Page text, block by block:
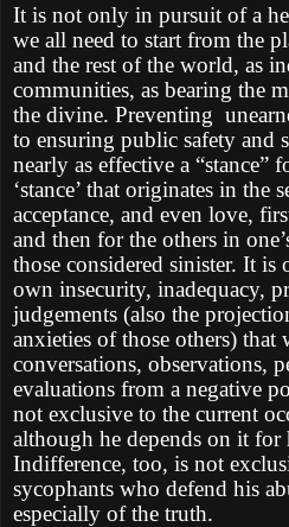
It is not only in pursuit of a
we all need to start from the
and the rest of the world, as
communities, as bearing the
the divine. Preventing
to ensuring public safety and
nearly as effective a “stance”
‘stance’ that originates in the
acceptance, and even love,
and then for the others in
those considered sinister. It
own insecurity, inadequacy,
judgements (also the
anxieties of those others)
conversations, observations,
evaluations from a negative
not exclusive to the current
although he depends on it
Indifference, too, is not
sycophants who defend his
especially of the truth.